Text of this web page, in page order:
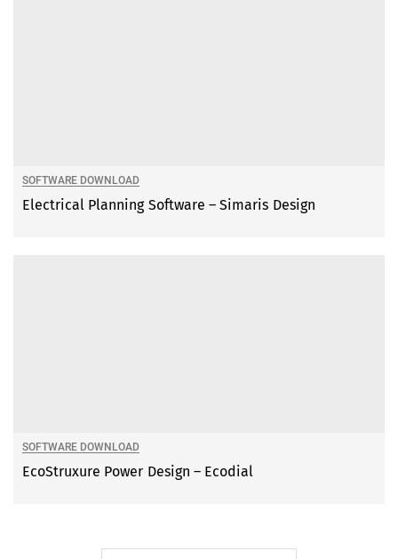
SOFTWARE DOWNLOAD
Electrical Planning Software – Simaris Design
SOFTWARE DOWNLOAD
EcoStruxure Power Design – Ecodial